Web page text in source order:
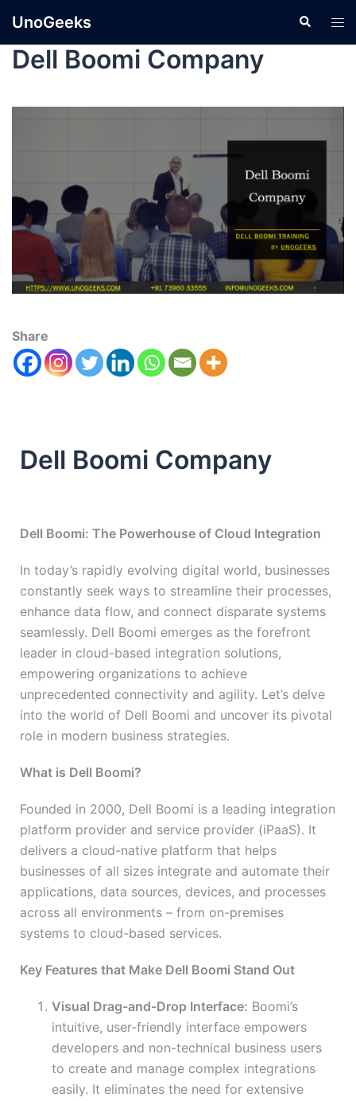
UnoGeeks
Dell Boomi Company
Share
Dell Boomi Company
Dell Boomi: The Powerhouse of Cloud Integration
In today’s rapidly evolving digital world, businesses
constantly seek ways to streamline their processes,
enhance data flow, and connect disparate systems
seamlessly. Dell Boomi emerges as the forefront
leader in cloud-based integration solutions,
empowering organizations to achieve
unprecedented connectivity and agility. Let’s delve
into the world of Dell Boomi and uncover its pivotal
role in modern business strategies.
What is Dell Boomi?
Founded in 2000, Dell Boomi is a leading integration
platform provider and service provider (iPaaS). It
delivers a cloud-native platform that helps
businesses of all sizes integrate and automate their
applications, data sources, devices, and processes
across all environments – from on-premises
systems to cloud-based services.
Key Features that Make Dell Boomi Stand Out
Visual Drag-and-Drop Interface: Boomi’s
intuitive, user-friendly interface empowers
developers and non-technical business users
to create and manage complex integrations
easily. It eliminates the need for extensive